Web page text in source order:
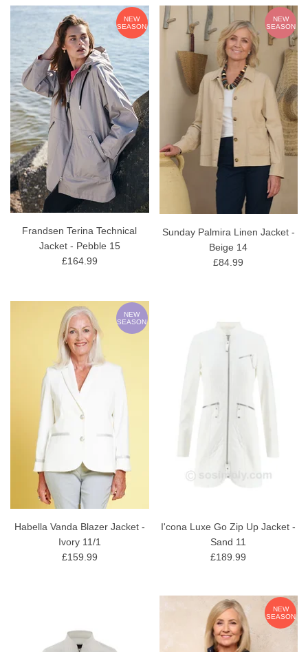
NEW
SEASON
Frandsen Terina Technical
Jacket - Pebble 15
£164.99
NEW
SEASON
Sunday Palmira Linen Jacket -
Beige 14
£84.99
NEW
SEASON
Habella Vanda Blazer Jacket -
Ivory 11/1
£159.99
I'cona Luxe Go Zip Up Jacket -
Sand 11
£189.99
NEW
SEASON